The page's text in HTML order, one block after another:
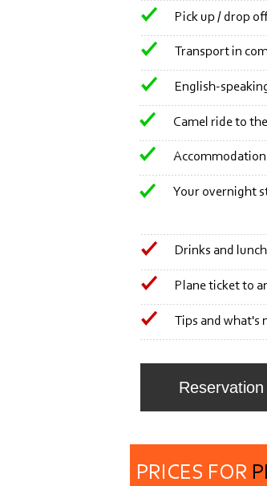
English-
Transport in
Pick up / drop
Tips and what's
Plane ticket to
Drinks and
Your overnight
Accommodation
Camel ride to
PRICES FOR